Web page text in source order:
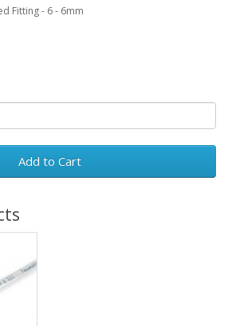
Fitting - 6 - 6mm
Add to Cart